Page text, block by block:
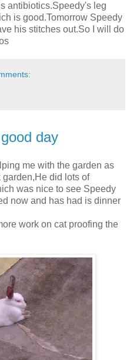
antibiotics.Speedy's leg
is good.Tomorrow Speedy
his stitches out.So I will do
day
me with the garden as
did lots of
was nice to see Speedy
now and has had is dinner
work on cat proofing the